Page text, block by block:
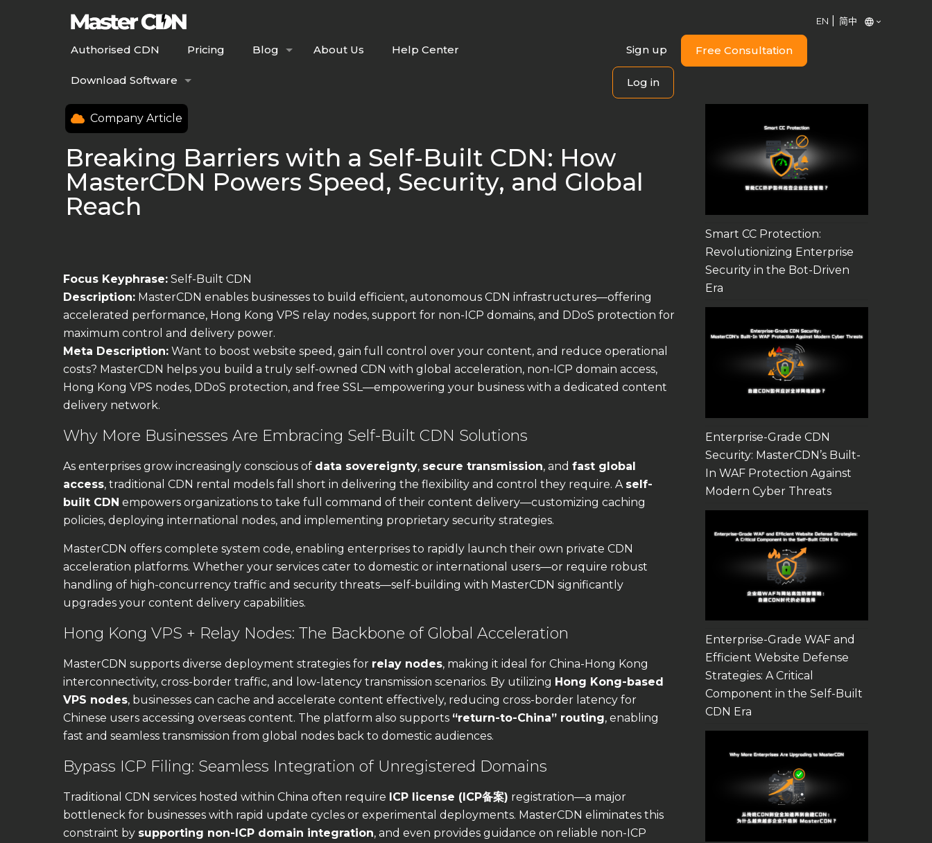
EN 简中
Authorised CDN Pricing Blog About Us Help Center
Download Software
Sign up Free Consultation
Log in
Breaking Barriers with a Self-Built CDN: How
MasterCDN Powers Speed, Security, and Global
Reach
Company Article
Focus Keyphrase: Self-Built CDN
Description: MasterCDN enables businesses to build efficient, autonomous CDN infrastructures—offering
accelerated performance, Hong Kong VPS relay nodes, support for non-ICP domains, and DDoS protection for
maximum control and delivery power.
Meta Description: Want to boost website speed, gain full control over your content, and reduce operational
costs? MasterCDN helps you build a truly self-owned CDN with global acceleration, non-ICP domain access,
Hong Kong VPS nodes, DDoS protection, and free SSL—empowering your business with a dedicated content
delivery network.
Why More Businesses Are Embracing Self-Built CDN Solutions
As enterprises grow increasingly conscious of data sovereignty, secure transmission, andfast global
access, traditional CDN rental models fall short in delivering the flexibility and control they require. A self-
built CDN empowers organizations to take full command of their content delivery—customizing caching
policies, deploying international nodes, and implementing proprietary security strategies.
MasterCDN offers complete system code, enabling enterprises to rapidly launch their own private CDN
acceleration platforms. Whether your services cater to domestic or international users—or require robust
handling of high-concurrency traffic and security threats—self-building with MasterCDN significantly
upgrades your content delivery capabilities.
Hong Kong VPS + Relay Nodes: The Backbone of Global Acceleration
MasterCDN supports diverse deployment strategies for relay nodes, making it ideal for China-Hong Kong
interconnectivity, cross-border traffic, and low-latency transmission scenarios. By utilizing Hong Kong-based
VPS nodes, businesses can cache and accelerate content effectively, reducing cross-border latency for
Chinese users accessing overseas content. The platform also supports “return-to-China” routing, enabling
fast and seamless transmission from global nodes back to domestic audiences.
Bypass ICP Filing: Seamless Integration of Unregistered Domains
Traditional CDN services hosted within China often require ICP license (ICP备案) registration—a major
bottleneck for businesses with rapid update cycles or experimental deployments. MasterCDN eliminates this
constraint by supporting non-ICP domain integration, and even provides guidance on reliable non-ICP
Smart CC Protection:
Revolutionizing Enterprise
Security in the Bot-Driven
Era
Enterprise-Grade CDN
Security: MasterCDN’s Built-
In WAF Protection Against
Modern Cyber Threats
Enterprise-Grade WAF and
Efficient Website Defense
Strategies: A Critical
Component in the Self-Built
CDN Era